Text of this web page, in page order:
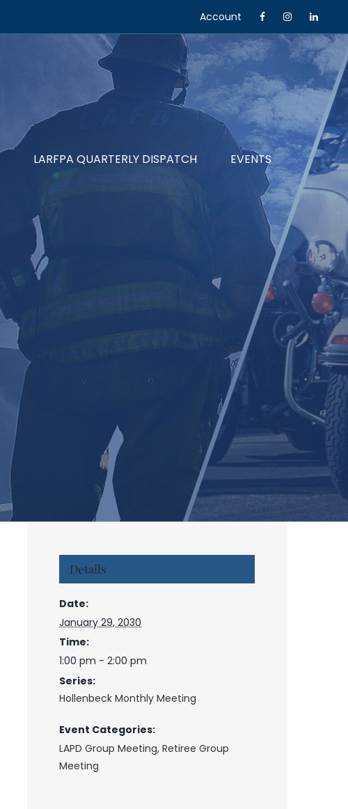
Account
LARFPA QUARTERLY DISPATCH EVENTS
Details
Date:
January 29, 2030
Time:
1:00 pm - 2:00 pm
Series:
Hollenbeck Monthly Meeting
Event Categories:
LAPD Group Meeting,Retiree Group
Meeting